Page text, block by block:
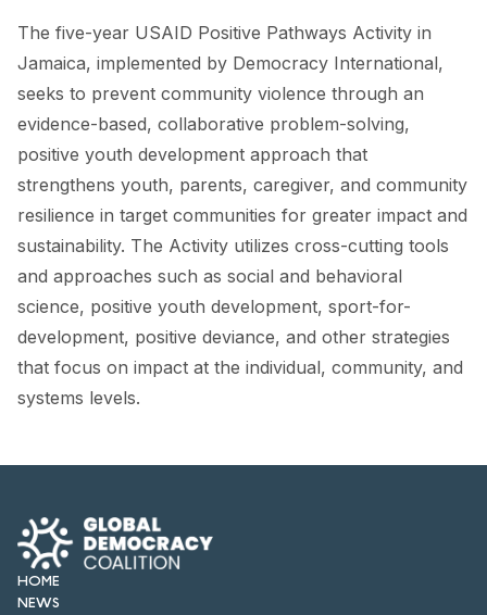
POSITIVE OUTCOME STORIES
FORUM
FORUM 2021
FORUM 2023
FORUM 2025
FORUM 2026
NEWS AND EVENTS
NEWSLETTERS
EVENTS
CONTACT
The five-year USAID Positive Pathways Activity in
Jamaica, implemented by Democracy International,
seeks to prevent community violence through an
evidence-based, collaborative problem-solving,
positive youth development approach that
strengthens youth, parents, caregiver, and community
resilience in target communities for greater impact and
sustainability. The Activity utilizes cross-cutting tools
and approaches such as social and behavioral
science, positive youth development, sport-for-
development, positive deviance, and other strategies
that focus on impact at the individual, community, and
systems levels.
HOME
NEWS